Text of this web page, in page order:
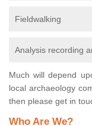
Fieldwalking
Analysis recording
Much will depend
local archaeology
then please get in
Who Are We?